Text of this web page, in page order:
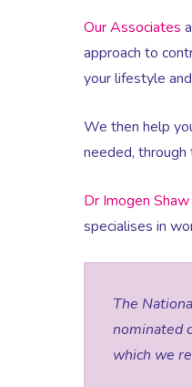
Our Associates
approach to
your lifestyle
We then help
needed, through
Dr Imogen Shaw
specialises in
The
nominated
which we